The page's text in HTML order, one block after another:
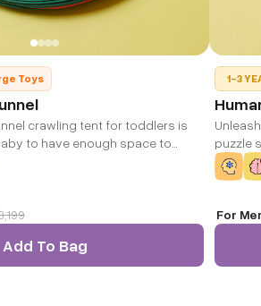
Toys
crawling tent for toddlers is
to have enough space to
this activity tunnel tent
Add To Bag
1-3
puzzle
For